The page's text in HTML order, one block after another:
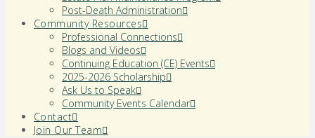
Post-Death Administration
Community Resources
Professional Connections
Blogs and Videos
Continuing Education (CE) Events
2025-2026 Scholarship
Ask Us to Speak
Community Events Calendar
Contact
Join Our Team